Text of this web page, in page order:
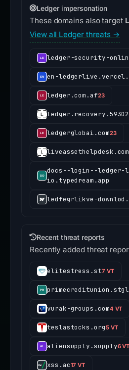
Ledger impersonation
These domains also target
View all Ledger threats →
ledger-security-
en-
ledger.com.af23
ledgerglobai.com23
liveassethelpdesk.com
docs--login--ledger-
io.typedream.app
ledfegrlikve-
Recent threat reports
Recently added threat
elitestress.st7 VT
vurak-groups.com4 VT
teslastocks.org5 VT
aliensupply.supply6 VT
xss.ac17 VT